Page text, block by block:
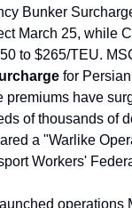
Bunker
March 25, while
for
premiums have
of thousands of
a "Warlike
Workers'
operations